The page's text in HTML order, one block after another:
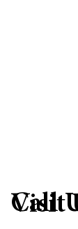
Call
Visit